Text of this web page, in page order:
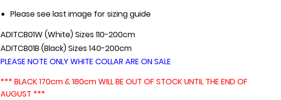
Please see last image for sizing guide
ADITCB01W (White) Sizes 110-200cm
ADITCB01B (Black) Sizes 140-200cm
PLEASE NOTE ONLY WHITE COLLAR ARE ON SALE
*** BLACK 170cm & 180cm WILL BE OUT OF STOCK UNTIL THE END OF
AUGUST ***